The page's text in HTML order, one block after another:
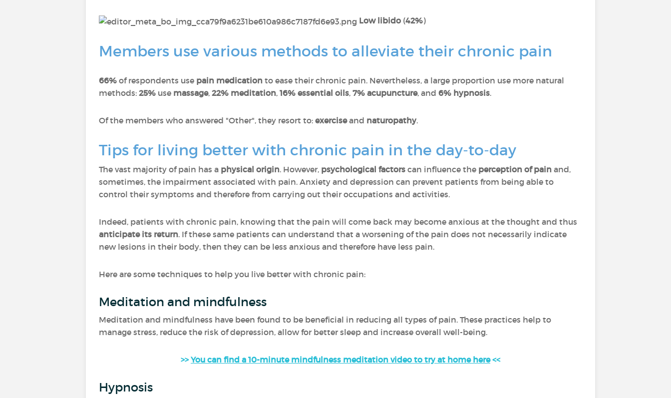
Low libido (42%)
Members use various methods to alleviate their chronic pain
66% of respondents use pain medication to ease their chronic pain. Nevertheless, a large proportion use more natural
methods: 25% use massage, 22% meditation, 16% essential oils, 7% acupuncture, and 6% hypnosis.
Of the members who answered "Other", they resort to: exerciseand naturopathy.
Tips for living better with chronic pain in the day-to-day
The vast majority of pain has a physical origin. However, psychological factors can influence the perception of pain and,
sometimes, the impairment associated with pain. Anxiety and depression can prevent patients from being able to
control their symptoms and therefore from carrying out their occupations and activities.
Indeed, patients with chronic pain, knowing that the pain will come back may become anxious at the thought and thus
anticipate its return. If these same patients can understand that a worsening of the pain does not necessarily indicate
new lesions in their body, then they can be less anxious and therefore have less pain.
Here are some techniques to help you live better with chronic pain:
Meditation and mindfulness
Meditation and mindfulness have been found to be beneficial in reducing all types of pain. These practices help to
manage stress, reduce the risk of depression, allow for better sleep and increase overall well-being.
>> You can find a 10-minute mindfulness meditation video to try at home here<<
Hypnosis